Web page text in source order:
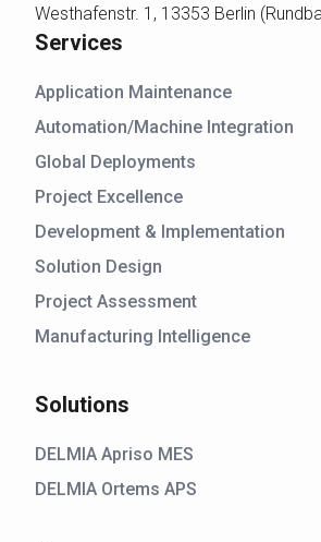
Westhafenstr. 1, 13353 Berlin
Services
Application Maintenance
Automation/Machine Integration
Global Deployments
Project Excellence
Development & Implementation
Solution Design
Project Assessment
Manufacturing Intelligence
Solutions
DELMIA Apriso MES
DELMIA Ortems APS